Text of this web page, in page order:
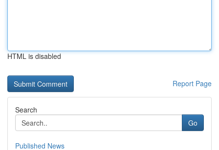
HTML is disabled
Report Page
Search
Go
Published News